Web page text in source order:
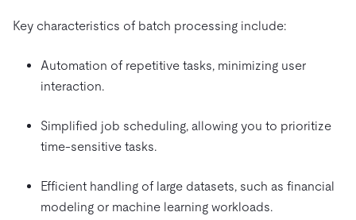
Key characteristics of batch processing include:
Automation of repetitive tasks, minimizing user
interaction.
Simplified job scheduling, allowing you to prioritize
time-sensitive tasks.
Efficient handling of large datasets, such as financial
modeling or machine learning workloads.